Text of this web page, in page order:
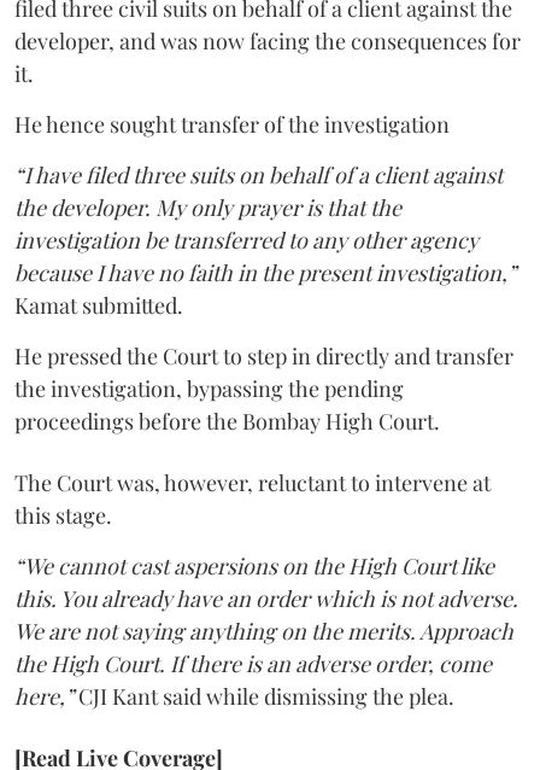
filed three civil suits on behalf of a client against the
developer, and was now facing the consequences for
it.
He hence sought transfer of the investigation
“I have filed three suits on behalf of a client against
the developer. My only prayer is that the
investigation be transferred to any other agency
because I have no faith in the present investigation,”
Kamat submitted.
He pressed the Court to step in directly and transfer
the investigation, bypassing the pending
proceedings before the Bombay High Court.
The Court was, however, reluctant to intervene at
this stage.
“We cannot cast aspersions on the High Court like
this. You already have an order which is not adverse.
We are not saying anything on the merits. Approach
the High Court. If there is an adverse order, come
here,”CJI Kant said while dismissing the plea.
[Read Live Coverage]